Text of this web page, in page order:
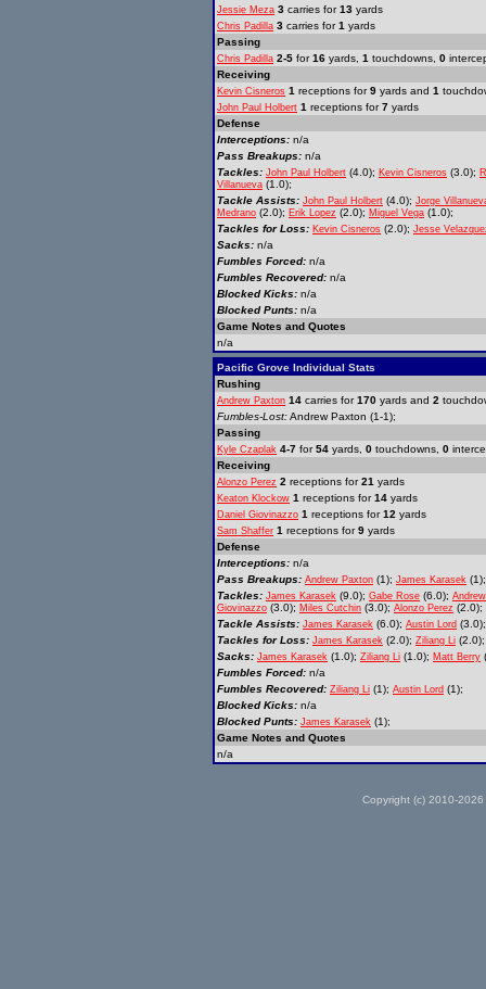
Jessie Meza 3 carries for13 yards
Chris Padilla 3 carries for1 yards
Passing
Chris Padilla 2-5 for16 yards, 1 touchdowns, 0
Receiving
Kevin Cisneros 1 receptions for9 yards and 1
John Paul Holbert 1 receptions for7 yards
Defense
Interceptions: n/a
Pass Breakups: n/a
Tackles: John Paul Holbert (4.0); Kevin Cisneros (3.0);
Villanueva (1.0);
Tackle Assists: John Paul Holbert (4.0); Jorge
Medrano (2.0); Erik Lopez (2.0); Miguel Vega (1.0);
Tackles for Loss: Kevin Cisneros (2.0); Jesse
Sacks: n/a
Fumbles Forced: n/a
Fumbles Recovered: n/a
Blocked Kicks: n/a
Blocked Punts: n/a
Game Notes and Quotes
n/a
Pacific Grove Individual Stats
Rushing
Andrew Paxton 14 carries for170 yards and 2
Fumbles-Lost:Andrew Paxton (1-1);
Passing
Kyle Czaplak 4-7 for54 yards, 0 touchdowns, 0
Receiving
Alonzo Perez 2 receptions for21 yards
Keaton Klockow 1 receptions for14 yards
Daniel Giovinazzo 1 receptions for12 yards
Sam Shaffer 1 receptions for9 yards
Defense
Interceptions: n/a
Pass Breakups: Andrew Paxton (1); James Karasek (1);
Tackles: James Karasek (9.0); Gabe Rose (6.0);
Giovinazzo (3.0); Miles Cutchin (3.0); Alonzo Perez (2.0);
Tackle Assists: James Karasek (6.0); Austin Lord
Tackles for Loss: James Karasek (2.0); Ziliang Li
Sacks: James Karasek (1.0); Ziliang Li (1.0); Matt Berry
Fumbles Forced: n/a
Fumbles Recovered: Ziliang Li (1); Austin Lord (1);
Blocked Kicks: n/a
Blocked Punts: James Karasek (1);
Game Notes and Quotes
n/a
Copyright (c) 2010-